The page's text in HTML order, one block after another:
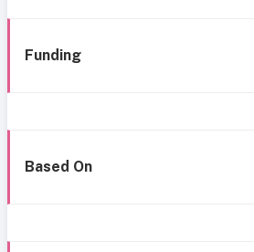
Funding
Based On